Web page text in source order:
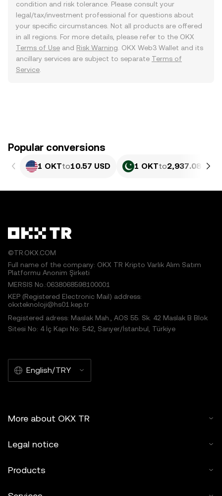
condition and risk tolerance. Please consult your
legal/tax/investment professional for questions about
your specific circumstances. Not all products are offered
in all regions. For more details, please refer to the OKX
Terms of Use and Risk Warning . OKX Web3 Wallet and its
ancillary services are subject to separate Terms of
Service
Popular conversions
1 OKTto10.57 USD 1 OKTto2,937.08 PKR
©TR.OKX.COM
Full name of the company: OKX TR Kripto Varlık Alım Satım
Platformu Anonim Şirketi
MERSIS No.:0638068598100001
KEP (Registered Electronic Mail) address:
okxteknoloji@hs01.kep.tr
Registered adress: Maslak Mah., AOS 55. Sk. 42 Maslak B Blok
Sitesi No: 4 İç Kapı No: 542, Sarıyer/İstanbul, Türkiye
English/TRY
More about OKX TR
Legal notice
Products